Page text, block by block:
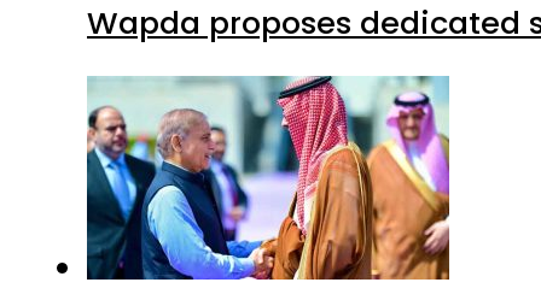
Wapda proposes dedicated